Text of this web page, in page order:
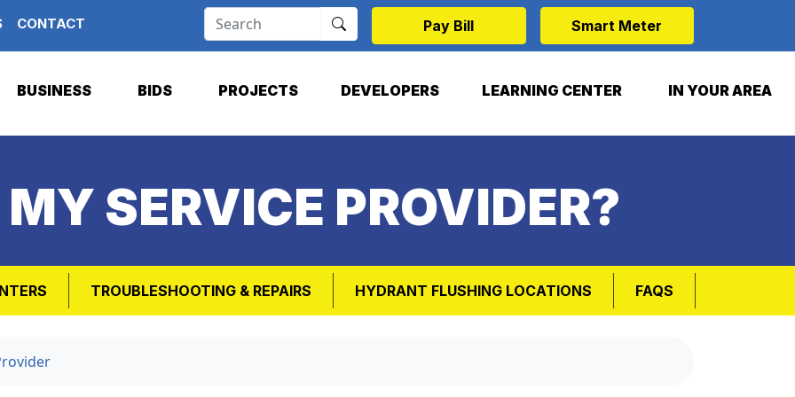
CONTACT Pay Bill Smart Meter
BUSINESS BIDS PROJECTS DEVELOPERS LEARNING CENTER IN YOUR AREA
SERVICE PROVIDER?
TROUBLESHOOTING & REPAIRS HYDRANT FLUSHING LOCATIONS FAQS